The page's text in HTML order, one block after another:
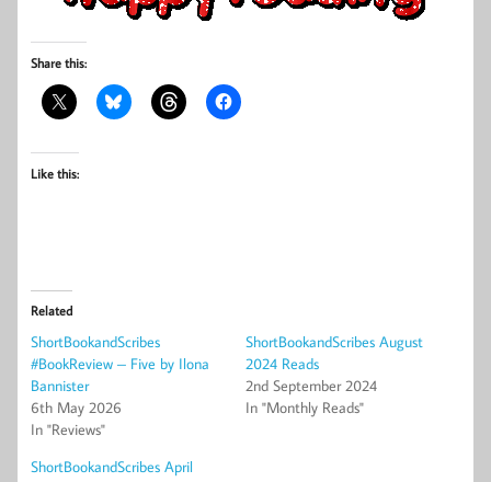
Share this:
Like this:
Related
ShortBookandScribes
#BookReview – Five by Ilona
Bannister
6th May 2026
In "Reviews"
ShortBookandScribes August
2024 Reads
2nd September 2024
In "Monthly Reads"
ShortBookandScribes April